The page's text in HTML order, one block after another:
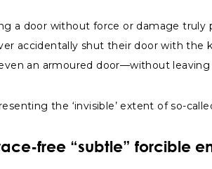
a door without force or damage truly
accidentally shut their door with the
an armoured door—without leaving
the ‘invisible’ extent of so-
free “subtle” forcible